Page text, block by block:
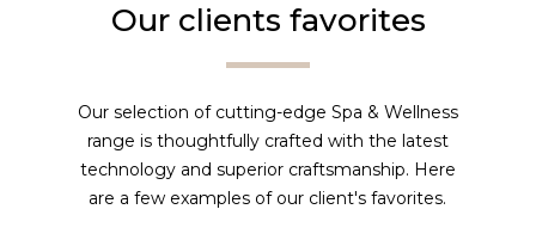
Our clients favorites
Our selection of cutting-edge Spa & Wellness
range is thoughtfully crafted with the latest
technology and superior craftsmanship. Here
are a few examples of our client's favorites.